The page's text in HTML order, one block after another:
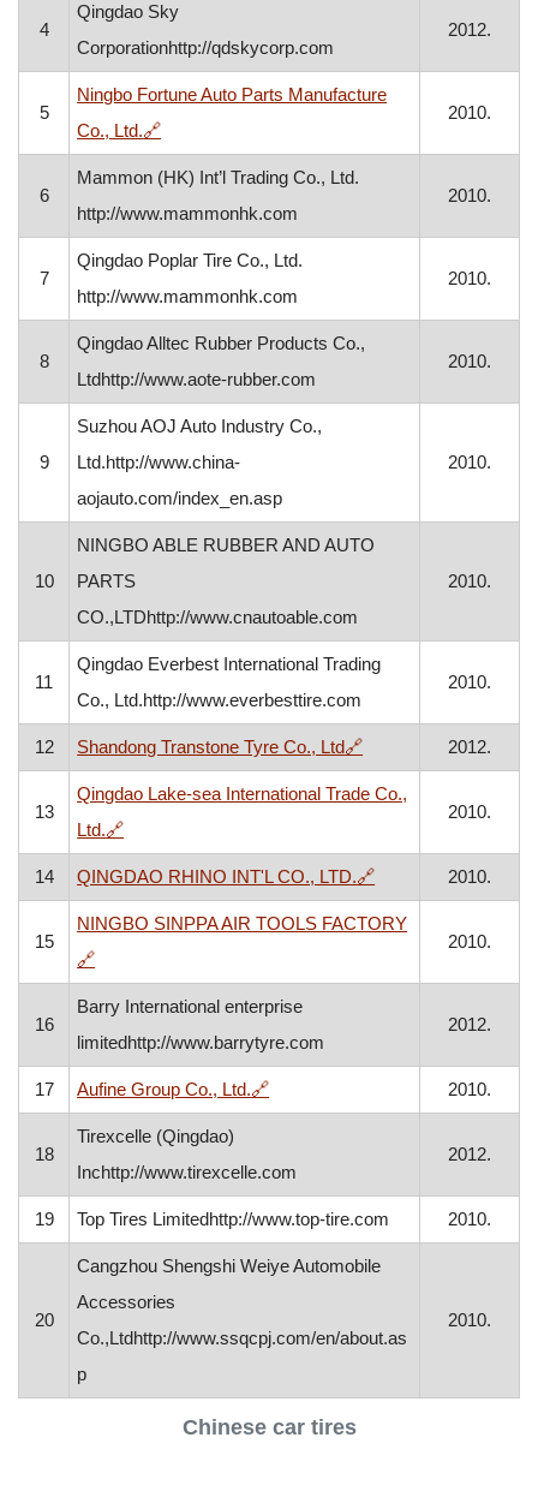
Chinese car tires
4
Qingdao Sky
Corporationhttp://qdskycorp.com
2012.
5
Ningbo Fortune Auto Parts Manufacture
Co., Ltd.🔗, opens in a new window
2010.
6
Mammon (HK) Int’l Trading Co., Ltd.
http://www.mammonhk.com
2010.
7
Qingdao Poplar Tire Co., Ltd.
http://www.mammonhk.com
2010.
8
Qingdao Alltec Rubber Products Co.,
Ltdhttp://www.aote-rubber.com
2010.
9
Suzhou AOJ Auto Industry Co.,
Ltd.http://www.china-
aojauto.com/index_en.asp
2010.
10
NINGBO ABLE RUBBER AND AUTO
PARTS
CO.,LTDhttp://www.cnautoable.com
2010.
11
Qingdao Everbest International Trading
Co., Ltd.http://www.everbesttire.com
2010.
12 Shandong Transtone Tyre Co., Ltd🔗, opens in a new
2012.
13
Qingdao Lake-sea International Trade Co.,
Ltd.🔗, opens in a new window
2010.
14 QINGDAO RHINO INT'L CO., LTD.🔗, opens in a new
2010.
15
NINGBO SINPPA AIR TOOLS FACTORY
🔗, opens in a new window
2010.
16
Barry International enterprise
limitedhttp://www.barrytyre.com
2012.
17 Aufine Group Co., Ltd.🔗, opens in a new window2010.
18
Tirexcelle (Qingdao)
Inchttp://www.tirexcelle.com
2012.
19 Top Tires Limitedhttp://www.top-tire.com 2010.
20
Cangzhou Shengshi Weiye Automobile
Accessories
Co.,Ltdhttp://www.ssqcpj.com/en/about.as
p
2010.